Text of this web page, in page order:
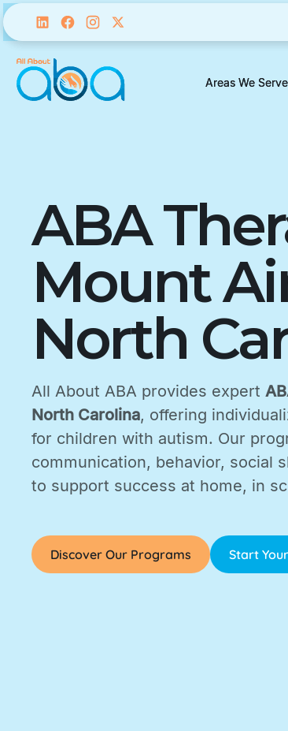
Areas We Serve
ABA
Mount
North
All About ABA provides expert
North Carolina, offering
for children with autism. Our
communication, behavior, social
to support success at home, in
Discover Our Programs Start
Areas We Serve